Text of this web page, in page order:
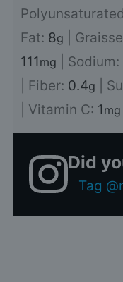
Fat: 8g
111mg Sodium:
Fiber: 0.4g
Vitamin C: 1mg
Did
Tag